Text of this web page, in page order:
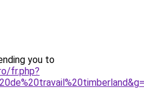
you to
fr.php?